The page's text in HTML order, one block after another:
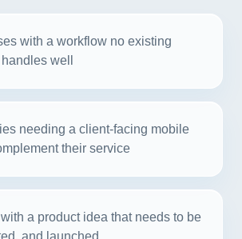
with a workflow no existing
well
needing a client-facing mobile
their service
a product idea that needs to be
and launched